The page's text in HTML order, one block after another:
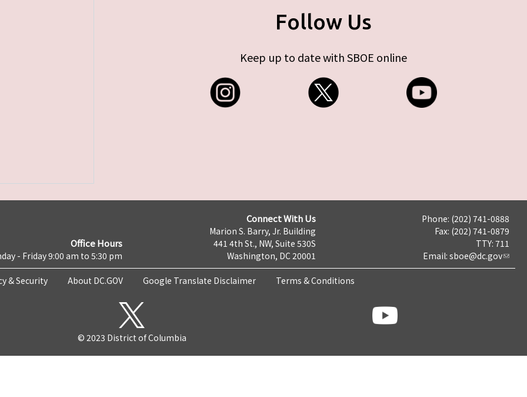
Follow Us
Keep up to date with SBOE online
Office Hours
- Friday 9:00 am to 5:30 pm
Connect With Us
Marion S. Barry, Jr. Building
441 4th St., NW, Suite 530S
Washington, DC 20001
Phone: (202) 741-0888
Fax: (202) 741-0879
TTY: 711
Email: sboe@dc.gov
& Security About DC.GOV Google Translate Disclaimer Terms & Conditions
© 2023 District of Columbia